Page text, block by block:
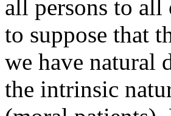
all persons to
to suppose that
we have natural
the intrinsic